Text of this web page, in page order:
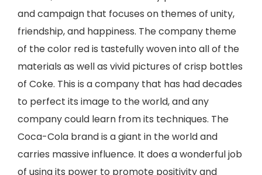
and campaign that focuses on themes of unity,
friendship, and happiness. The company theme
of the color red is tastefully woven into all of the
materials as well as vivid pictures of crisp bottles
of Coke. This is a company that has had decades
to perfect its image to the world, and any
company could learn from its techniques. The
Coca-Cola brand is a giant in the world and
carries massive influence. It does a wonderful job
of using its power to promote positivity and